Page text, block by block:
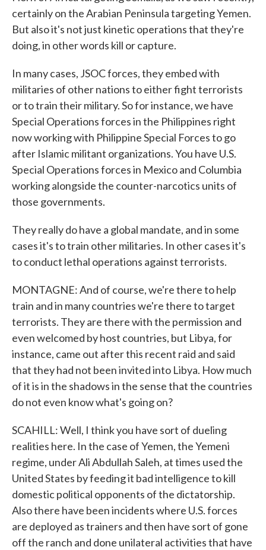
certainly on the Arabian Peninsula targeting Yemen.
But also it's not just kinetic operations that they're
doing, in other words kill or capture.
In many cases, JSOC forces, they embed with
militaries of other nations to either fight terrorists
or to train their military. So for instance, we have
Special Operations forces in the Philippines right
now working with Philippine Special Forces to go
after Islamic militant organizations. You have U.S.
Special Operations forces in Mexico and Columbia
working alongside the counter-narcotics units of
those governments.
They really do have a global mandate, and in some
cases it's to train other militaries. In other cases it's
to conduct lethal operations against terrorists.
MONTAGNE: And of course, we're there to help
train and in many countries we're there to target
terrorists. They are there with the permission and
even welcomed by host countries, but Libya, for
instance, came out after this recent raid and said
that they had not been invited into Libya. How much
of it is in the shadows in the sense that the countries
do not even know what's going on?
SCAHILL: Well, I think you have sort of dueling
realities here. In the case of Yemen, the Yemeni
regime, under Ali Abdullah Saleh, at times used the
United States by feeding it bad intelligence to kill
domestic political opponents of the dictatorship.
Also there have been incidents where U.S. forces
are deployed as trainers and then have sort of gone
off the ranch and done unilateral activities that have